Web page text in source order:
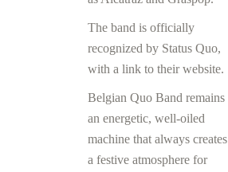
The band is officially
recognized by Status Quo,
with a link to their website.
Belgian Quo Band remains
an energetic, well-oiled
machine that always creates
a festive atmosphere for